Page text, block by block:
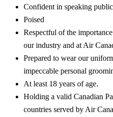
Confident in speaking
Poised
Respectful of the
our industry and at Air
Prepared to wear our
impeccable personal
At least 18 years of age.
Holding a valid Canadian
countries served by Air